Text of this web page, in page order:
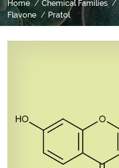
Home Chemical Families
Flavone
Pratol